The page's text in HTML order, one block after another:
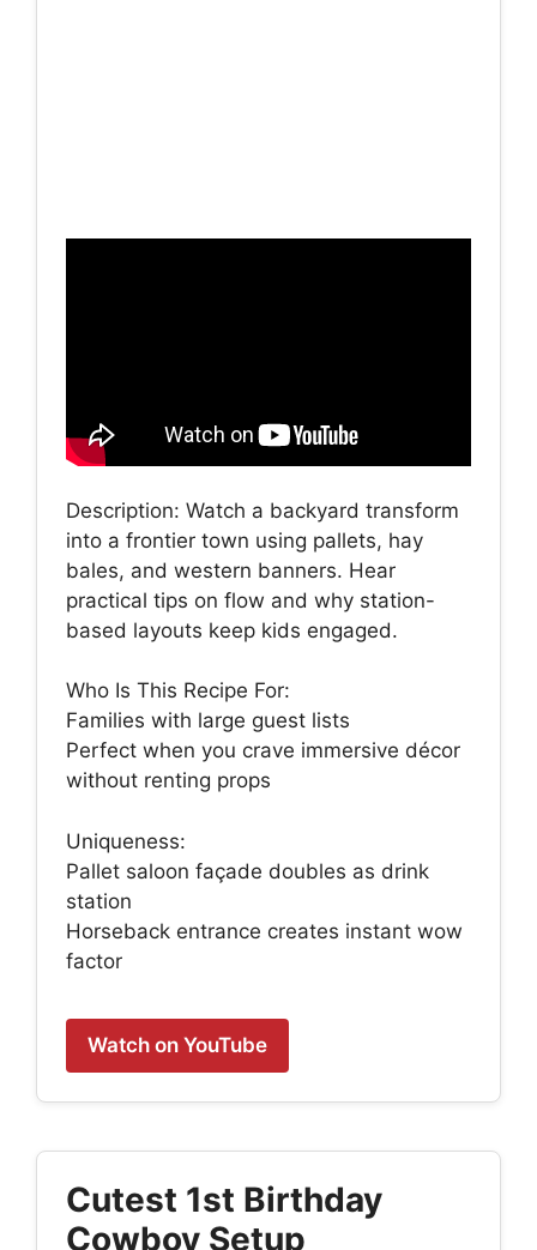
Description: Watch a backyard transform
into a frontier town using pallets, hay
bales, and western banners. Hear
practical tips on flow and why station-
based layouts keep kids engaged.
Who Is This Recipe For:
Families with large guest lists
Perfect when you crave immersive décor
without renting props
Uniqueness:
Pallet saloon façade doubles as drink
station
Horseback entrance creates instant wow
factor
Watch on YouTube
Cutest 1st Birthday
Cowboy Setup